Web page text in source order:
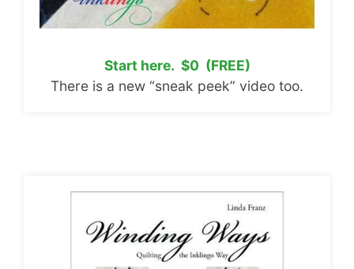
Start here. $0 (FREE)
There is a new “sneak peek” video too.